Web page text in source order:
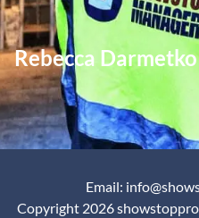
Rebecca
Email:
Copyright 2026